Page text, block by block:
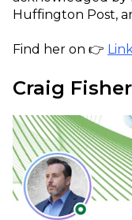
Huffington Post,
Find her on 👉
Craig Fisher